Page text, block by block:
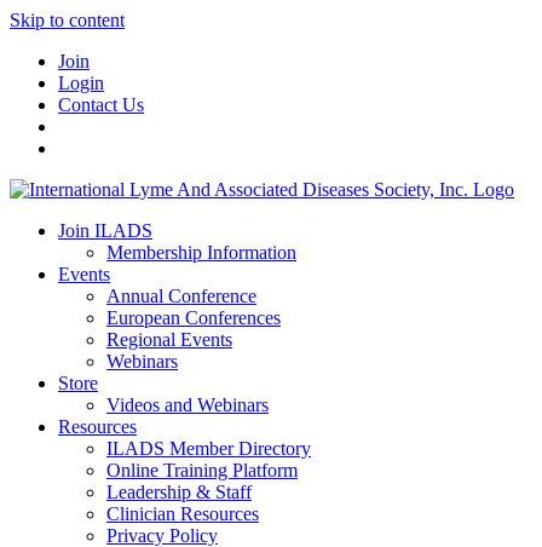
Skip to content
Join
Login
Contact Us
Join ILADS
Membership Information
Events
Annual Conference
European Conferences
Regional Events
Webinars
Store
Videos and Webinars
Resources
ILADS Member Directory
Online Training Platform
Leadership & Staff
Clinician Resources
Privacy Policy